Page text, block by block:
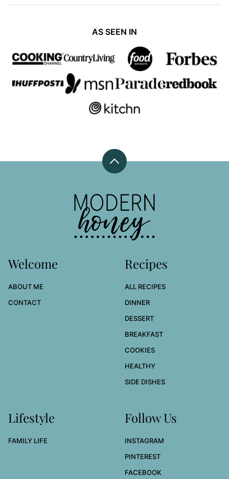
AS SEEN IN
Back
top
Modern
Honey
Welcome
ABOUT ME
CONTACT
Recipes
ALL RECIPES
DINNER
DESSERT
BREAKFAST
COOKIES
HEALTHY
SIDE DISHES
Lifestyle
FAMILY LIFE
Follow Us
INSTAGRAM
PINTEREST
FACEBOOK